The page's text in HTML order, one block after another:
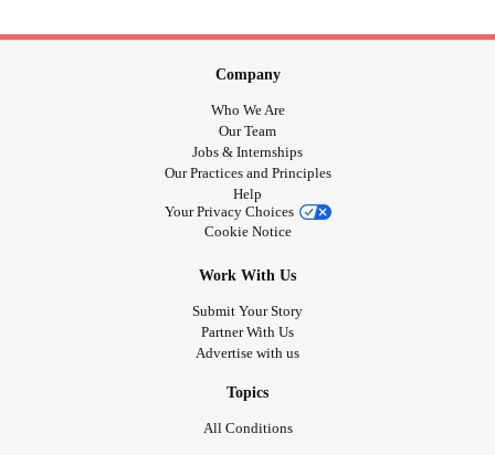
Company
Who We Are
Our Team
Jobs & Internships
Our Practices and Principles
Help
Your Privacy Choices
Cookie Notice
Work With Us
Submit Your Story
Partner With Us
Advertise with us
Topics
All Conditions